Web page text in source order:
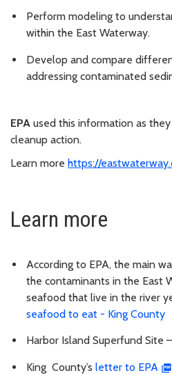
Perform modeling to
within the East Waterway.
Develop and compare
addressing contaminated
EPA used this information as
cleanup action.
Learn more https://
Learn more
According to EPA, the main
the contaminants in the East
seafood that live in the river
seafood to eat - King County
Harbor Island Superfund Site –
King County’s letter to EPA